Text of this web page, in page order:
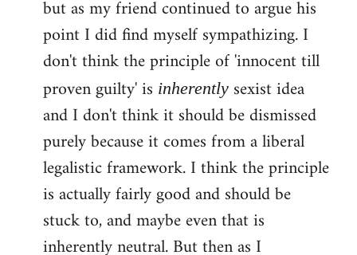
but as my friend continued to argue his
point I did find myself sympathizing. I
don't think the principle of 'innocent till
proven guilty' is inherently sexist idea
and I don't think it should be dismissed
purely because it comes from a liberal
legalistic framework. I think the principle
is actually fairly good and should be
stuck to, and maybe even that is
inherently neutral. But then as I